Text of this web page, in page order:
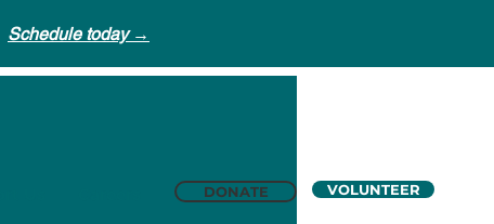
Schedule today →
DONATE VOLUNTEER